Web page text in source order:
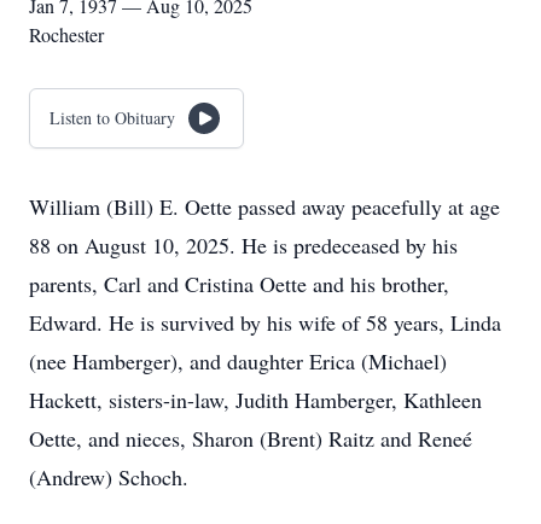
Jan 7, 1937 — Aug 10, 2025
Rochester
Listen to Obituary
William (Bill) E. Oette passed away peacefully at age
88 on August 10, 2025. He is predeceased by his
parents, Carl and Cristina Oette and his brother,
Edward. He is survived by his wife of 58 years, Linda
(nee Hamberger), and daughter Erica (Michael)
Hackett, sisters-in-law, Judith Hamberger, Kathleen
Oette, and nieces, Sharon (Brent) Raitz and Reneé
(Andrew) Schoch.